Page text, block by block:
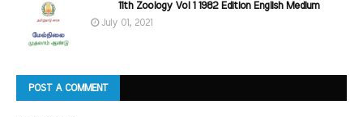
11th Zoology Vol 1 1982 Edition English Medium
July 01, 2021
POST A COMMENT